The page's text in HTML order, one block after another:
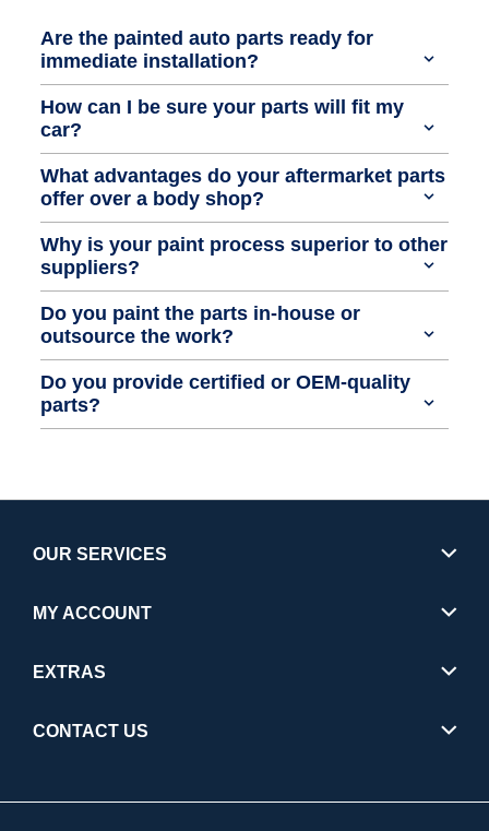
Are the painted auto parts ready for
immediate installation?
How can I be sure your parts will fit my
car?
What advantages do your aftermarket parts
offer over a body shop?
Why is your paint process superior to other
suppliers?
Do you paint the parts in-house or
outsource the work?
Do you provide certified or OEM-quality
parts?
OUR SERVICES
MY ACCOUNT
EXTRAS
CONTACT US